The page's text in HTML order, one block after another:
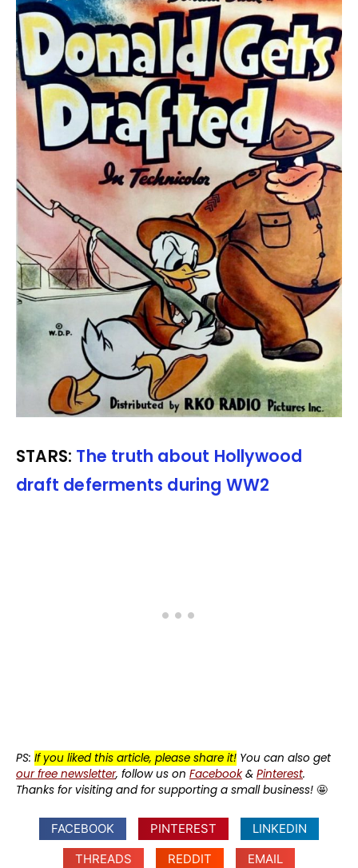
STARS: The truth about Hollywood
draft deferments during WW2
PS: If you liked this article, please share it! You can also get
our free newsletter, follow us on Facebook& Pinterest.
Thanks for visiting and for supporting a small business! 🤩
FACEBOOK PINTEREST
LINKEDIN
THREADS
REDDIT
EMAIL